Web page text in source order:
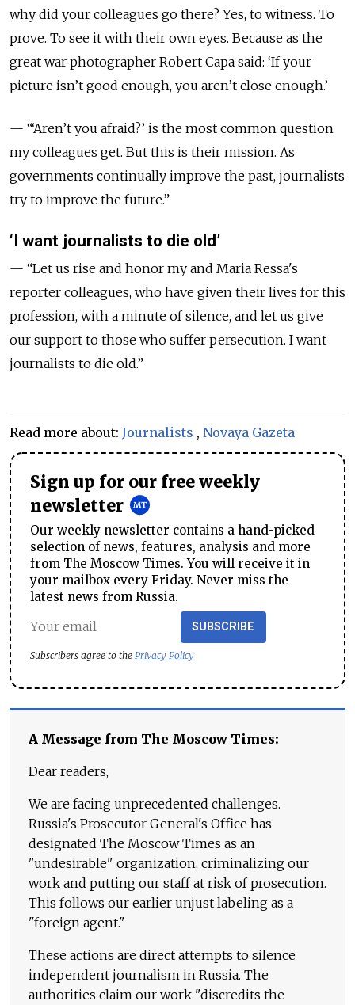
why did your colleagues go there? Yes, to witness. To
prove. To see it with their own eyes. Because as the
great war photographer Robert Capa said: ‘If your
picture isn’t good enough, you aren’t close enough.’
— “‘Aren’t you afraid?’ is the most common question
my colleagues get. But this is their mission. As
governments continually improve the past, journalists
try to improve the future.”
‘I want journalists to die old’
— “Let us rise and honor my and Maria Ressa's
reporter colleagues, who have given their lives for this
profession, with a minute of silence, and let us give
our support to those who suffer persecution. I want
journalists to die old.”
Read more about: Journalists , Novaya Gazeta
Sign up for our free weekly
newsletter
Our weekly newsletter contains a hand-picked
selection of news, features, analysis and more
from The Moscow Times. You will receive it in
your mailbox every Friday. Never miss the
latest news from Russia.
SUBSCRIBE
Subscribers agree to the Privacy Policy
A Message from The Moscow Times:
Dear readers,
We are facing unprecedented challenges.
Russia's Prosecutor General's Office has
designated The Moscow Times as an
"undesirable" organization, criminalizing our
work and putting our staff at risk of prosecution.
This follows our earlier unjust labeling as a
"foreign agent."
These actions are direct attempts to silence
independent journalism in Russia. The
authorities claim our work "discredits the